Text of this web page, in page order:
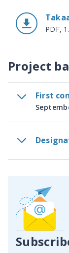
PDF,
Project
First